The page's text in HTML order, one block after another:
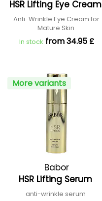
HSR Lifting Eye Cream
Anti-Wrinkle Eye Cream for
Mature Skin
In stock from 34.95 £
More variants
Babor
HSR Lifting Serum
anti-wrinkle serum